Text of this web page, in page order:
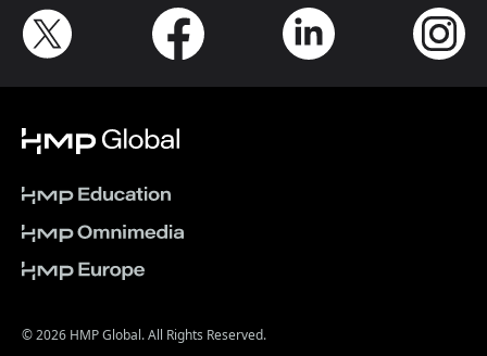
© 2026 HMP Global. All Rights Reserved.